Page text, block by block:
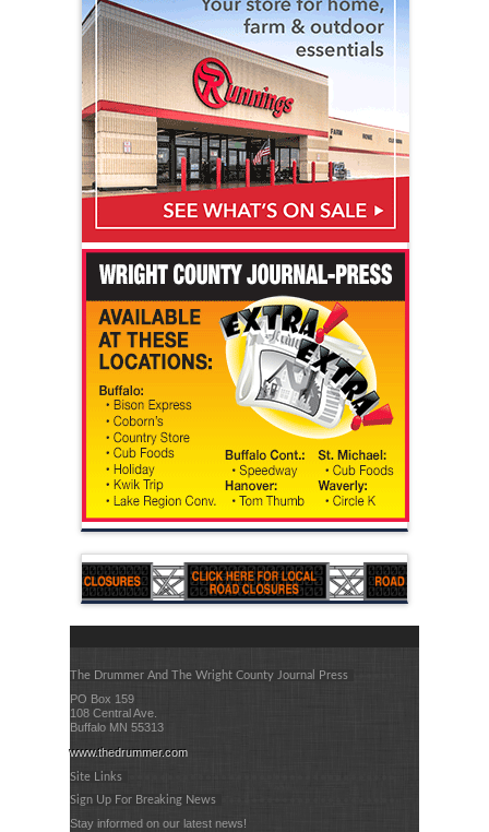
The Drummer And The Wright County Journal Press
PO Box 159
108 Central Ave.
Buffalo MN 55313
www.thedrummer.com
Site Links
Sign Up For Breaking News
Stay informed on our latest news!